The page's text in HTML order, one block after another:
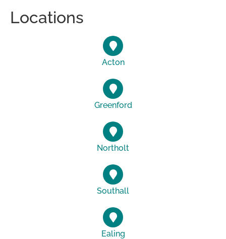
Locations
Acton
Greenford
Northolt
Southall
Ealing